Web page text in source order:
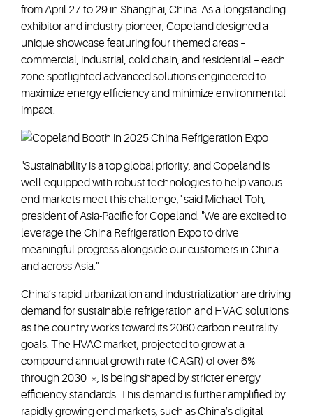
from April 27 to 29 in Shanghai, China. As a longstanding
exhibitor and industry pioneer, Copeland designed a
unique showcase featuring four themed areas –
commercial, industrial, cold chain, and residential – each
zone spotlighted advanced solutions engineered to
maximize energy efficiency and minimize environmental
impact.
"Sustainability is a top global priority, and Copeland is
well-equipped with robust technologies to help various
end markets meet this challenge," said Michael Toh,
president of Asia-Pacific for Copeland. "We are excited to
leverage the China Refrigeration Expo to drive
meaningful progress alongside our customers in China
and across Asia."
China’s rapid urbanization and industrialization are driving
demand for sustainable refrigeration and HVAC solutions
as the country works toward its 2060 carbon neutrality
goals. The HVAC market, projected to grow at a
compound annual growth rate (CAGR) of over 6%
through 2030 *, is being shaped by stricter energy
efficiency standards. This demand is further amplified by
rapidly growing end markets, such as China’s digital